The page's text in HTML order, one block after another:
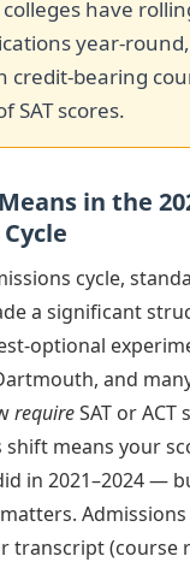
have
year-
credit-bearing
SAT scores.
in the
cycle,
a significant
optional
and
requireSAT or ACT
shift means your
in 2021–2024 —
transcript (course